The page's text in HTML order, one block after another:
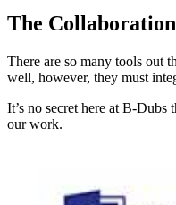
The
There are so many tools out
well, however, they must
It’s no secret here at B-
our work.